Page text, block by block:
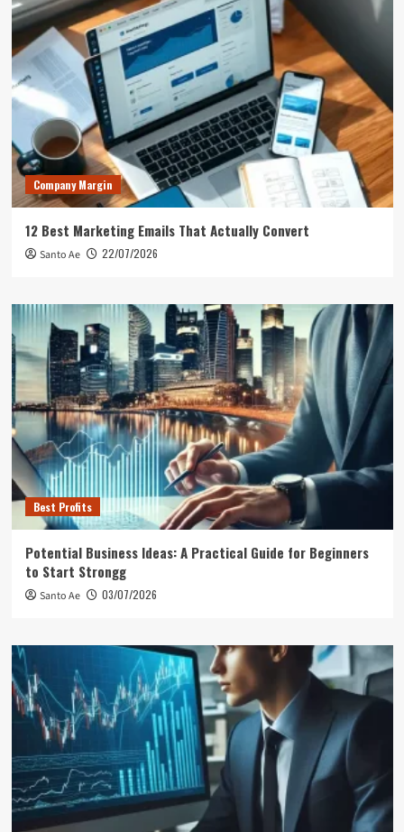
Company Margin
12 Best Marketing Emails That Actually Convert
Santo Ae 22/07/2026
Best Profits
Potential Business Ideas: A Practical Guide for Beginners
to Start Strongg
Santo Ae 03/07/2026